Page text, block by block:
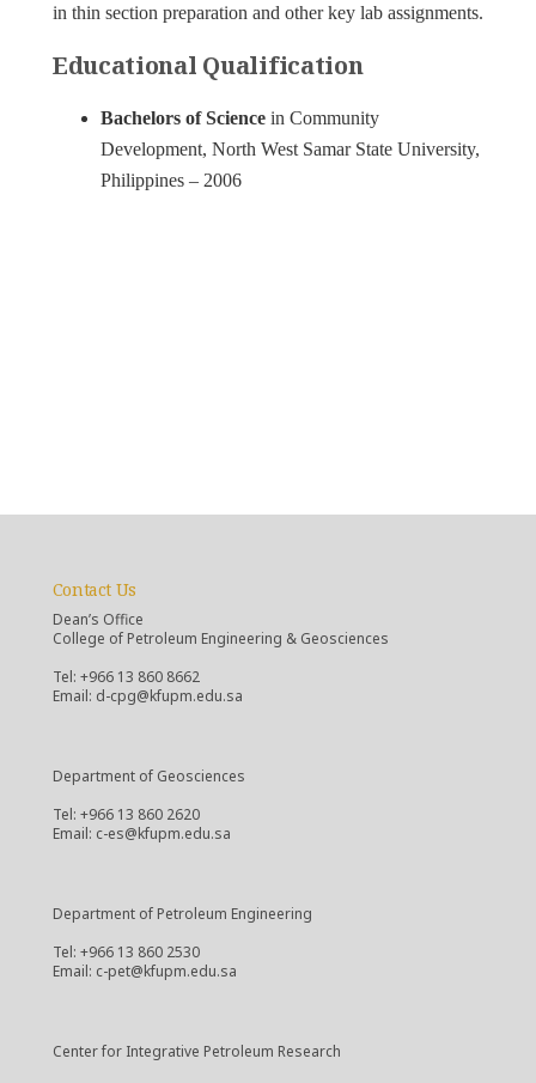
in thin section preparation and other key lab assignments.
Educational Qualification
Bachelors of Sciencein Community
Development, North West Samar State University,
Philippines – 2006
Contact Us
Dean’s Office
College of Petroleum Engineering & Geosciences
Tel: +966 13 860 8662
Email: d-cpg@kfupm.edu.sa
Department of Geosciences
Tel: +966 13 860 2620
Email: c-es@kfupm.edu.sa
Department of Petroleum Engineering
Tel: +966 13 860 2530
Email: c-pet@kfupm.edu.sa
Center for Integrative Petroleum Research